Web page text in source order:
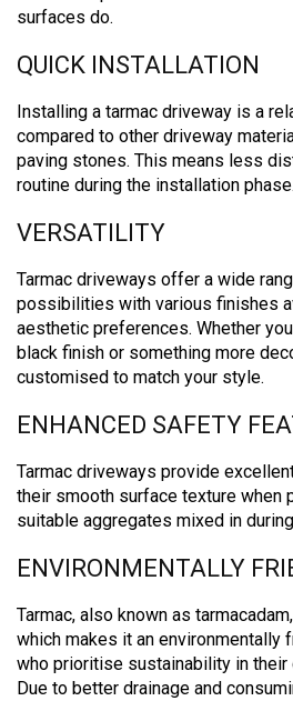
surfaces do.
QUICK INSTALLATION
Installing a tarmac driveway is a
compared to other driveway
paving stones. This means less
routine during the installation phase.
VERSATILITY
Tarmac driveways offer a wide
possibilities with various finishes
aesthetic preferences. Whether
black finish or something more
customised to match your style.
ENHANCED SAFETY
Tarmac driveways provide
their smooth surface texture when
suitable aggregates mixed in
ENVIRONMENTALLY
Tarmac, also known as
which makes it an environmentally
who prioritise sustainability in their
Due to better drainage and